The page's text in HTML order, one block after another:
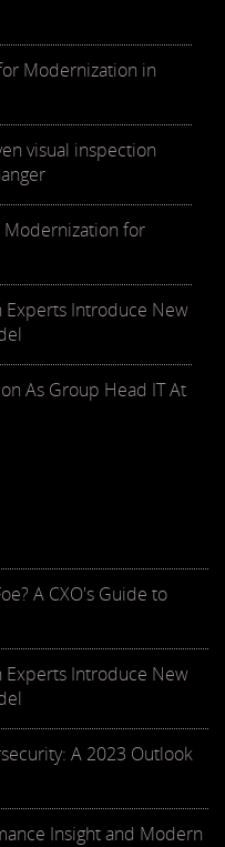
Modernization in
visual inspection
Modernization for
Experts Introduce New
As Group Head IT At
A CXO's Guide to
Experts Introduce New
A 2023 Outlook
Insight and Modern